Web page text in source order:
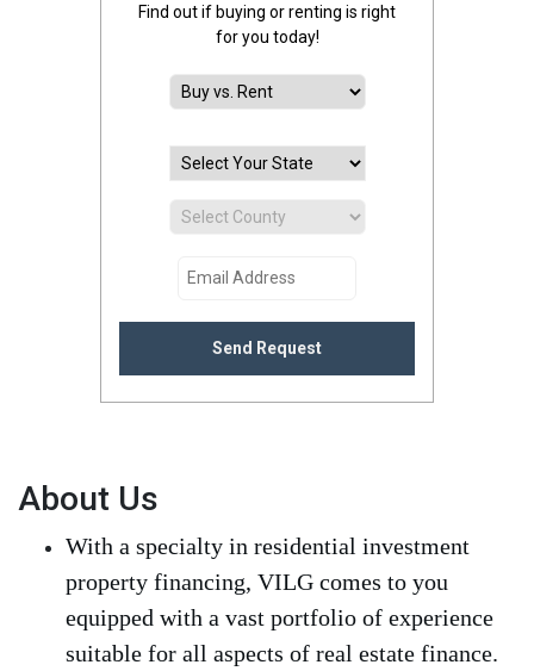
Find out if buying or renting is right
for you today!
Send Request
About Us
With a specialty in residential investment
property financing, VILG comes to you
equipped with a vast portfolio of experience
suitable for all aspects of real estate finance.